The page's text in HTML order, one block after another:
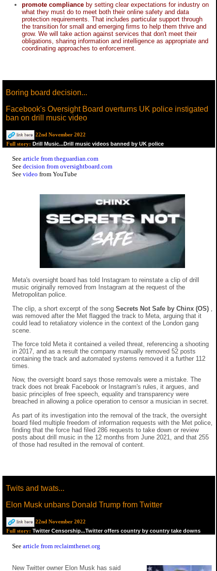
promote compliance by setting clear expectations for industry on
what they must do to meet both their online safety and data
protection requirements. That includes particular support through
the transition for small and emerging firms to help them thrive and
grow. We will take action against services that don't meet their
obligations, sharing information and intelligence as appropriate and
coordinating approaches to enforcement.
Boring board decision...
Facebook's Oversight Board overturns UK police instigated
ban on drill music video
22nd November 2022
Full story: Drill Music...Drill music videos banned by UK police
See article from theguardian.com
See decision from oversightboard.com
See video from YouTube
Meta's oversight board has told Instagram to reinstate a clip of drill
music originally removed from Instagram at the request of the
Metropolitan police.
The clip, a short excerpt of the song Secrets Not Safe by Chinx (OS)
was removed after the Met flagged the track to Meta, arguing that it
could lead to retaliatory violence in the context of the London gang
scene.
The force told Meta it contained a veiled threat, referencing a shooting
in 2017, and as a result the company manually removed 52 posts
containing the track and automated systems removed it a further 112
times.
Now, the oversight board says those removals were a mistake. The
track does not break Facebook or Instagram's rules, it argues, and
basic principles of free speech, equality and transparency were
breached in allowing a police operation to censor a musician in secret.
As part of its investigation into the removal of the track, the oversight
board filed multiple freedom of information requests with the Met police,
finding that the force had filed 286 requests to take down or review
posts about drill music in the 12 months from June 2021, and that 255
of those had resulted in the removal of content.
Twits and twats...
Elon Musk unbans Donald Trump from Twitter
22nd November 2022
Full story: Twitter Censorship...Twitter offers country by country take downs
See article from reclaimthenet.org
New Twitter owner Elon Musk has said